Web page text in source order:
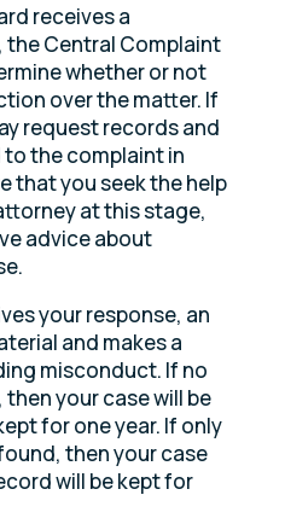
receives a
Central Complaint
whether or not
over the matter. If
request records and
the complaint in
that you seek the help
at this stage,
advice about
your response, an
and makes a
misconduct. If no
your case will be
for one year. If only
then your case
will be kept for